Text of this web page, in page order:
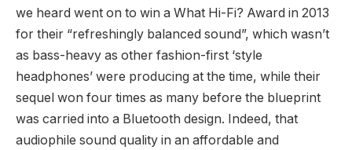
we heard went on to win a What Hi-Fi? Award in 2013
for their “refreshingly balanced sound”, which wasn’t
as bass-heavy as other fashion-first ‘style
headphones’ were producing at the time, while their
sequel won four times as many before the blueprint
was carried into a Bluetooth design. Indeed, that
audiophile sound quality in an affordable and